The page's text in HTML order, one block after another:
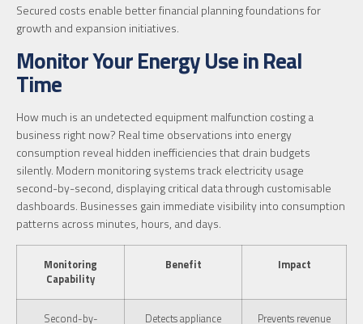
Secured costs enable better financial planning foundations for
growth and expansion initiatives.
Monitor Your Energy Use in Real
Time
How much is an undetected equipment malfunction costing a
business right now? Real time observations into energy
consumption reveal hidden inefficiencies that drain budgets
silently. Modern monitoring systems track electricity usage
second-by-second, displaying critical data through customisable
dashboards. Businesses gain immediate visibility into consumption
patterns across minutes, hours, and days.
Monitoring
Capability
Benefit Impact
Second-by-
Detects appliance
Prevents revenue